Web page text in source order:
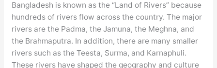
Bangladesh is known as the “Land of Rivers” because
hundreds of rivers flow across the country. The major
rivers are the Padma, the Jamuna, the Meghna, and
the Brahmaputra. In addition, there are many smaller
rivers such as the Teesta, Surma, and Karnaphuli.
These rivers have shaped the geography and culture